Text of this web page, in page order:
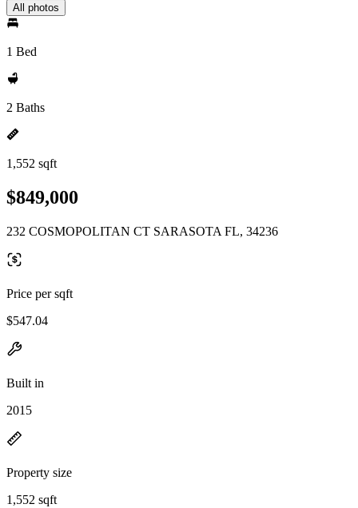
All photos
1 Bed
2 Baths
1,552 sqft
$849,000
232 COSMOPOLITAN CT SARASOTA FL, 34236
Price per sqft
$547.04
Built in
2015
Property size
1,552 sqft